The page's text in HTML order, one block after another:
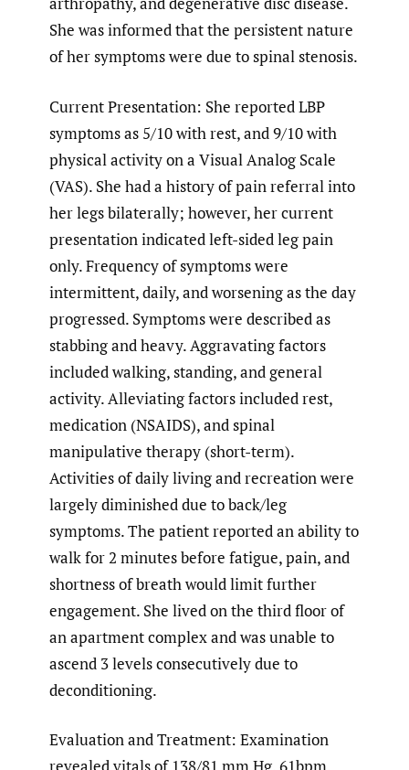
She was informed that the persistent nature
of her symptoms were due to spinal stenosis.
Current Presentation: She reported LBP
symptoms as 5/10 with rest, and 9/10 with
physical activity on a Visual Analog Scale
(VAS). She had a history of pain referral into
her legs bilaterally; however, her current
presentation indicated left-sided leg pain
only. Frequency of symptoms were
intermittent, daily, and worsening as the day
progressed. Symptoms were described as
stabbing and heavy. Aggravating factors
included walking, standing, and general
activity. Alleviating factors included rest,
medication (NSAIDS), and spinal
manipulative therapy (short-term).
Activities of daily living and recreation were
largely diminished due to back/leg
symptoms. The patient reported an ability to
walk for 2 minutes before fatigue, pain, and
shortness of breath would limit further
engagement. She lived on the third floor of
an apartment complex and was unable to
ascend 3 levels consecutively due to
deconditioning.
Evaluation and Treatment: Examination